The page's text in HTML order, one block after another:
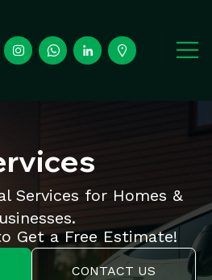
Services for Homes &
Get a Free Estimate!
CONTACT US